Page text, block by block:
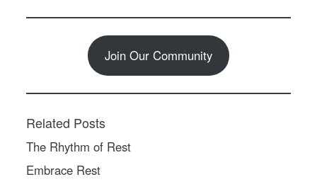
Join Our Community
Related Posts
The Rhythm of Rest
Embrace Rest